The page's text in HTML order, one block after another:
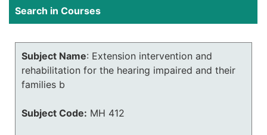
Search in Courses
Subject Name: Extension intervention and
rehabilitation for the hearing impaired and their
families b
Subject Code: MH 412